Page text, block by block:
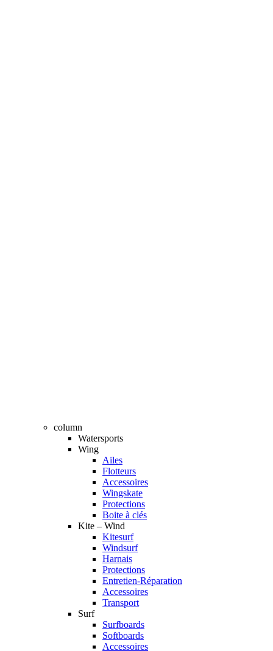
column
Watersports
Wing
Ailes
Flotteurs
Accessoires
Wingskate
Protections
Boite à clés
Kite – Wind
Kitesurf
Windsurf
Harnais
Protections
Entretien-Réparation
Accessoires
Transport
Surf
Surfboards
Softboards
Accessoires